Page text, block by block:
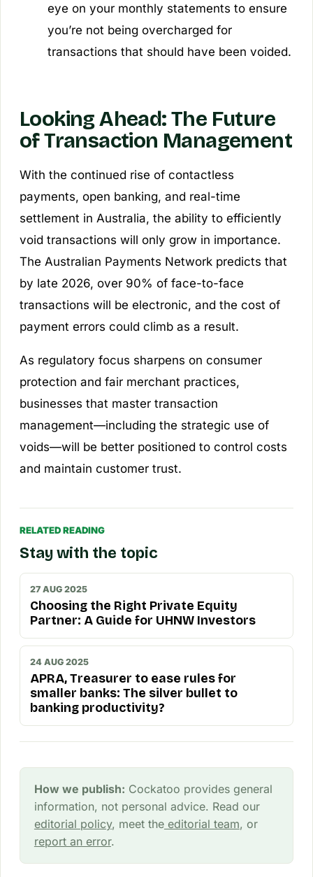
eye on your monthly statements to ensure
you’re not being overcharged for
transactions that should have been voided.
Looking Ahead: The Future
of Transaction Management
With the continued rise of contactless
payments, open banking, and real-time
settlement in Australia, the ability to efficiently
void transactions will only grow in importance.
The Australian Payments Network predicts that
by late 2026, over 90% of face-to-face
transactions will be electronic, and the cost of
payment errors could climb as a result.
As regulatory focus sharpens on consumer
protection and fair merchant practices,
businesses that master transaction
management—including the strategic use of
voids—will be better positioned to control costs
and maintain customer trust.
RELATED READING
Stay with the topic
27 AUG 2025
Choosing the Right Private Equity
Partner: A Guide for UHNW Investors
24 AUG 2025
APRA, Treasurer to ease rules for
smaller banks: The silver bullet to
banking productivity?
How we publish: Cockatoo provides general
information, not personal advice. Read our
editorial policy, meet theeditorial team, or
report an error.